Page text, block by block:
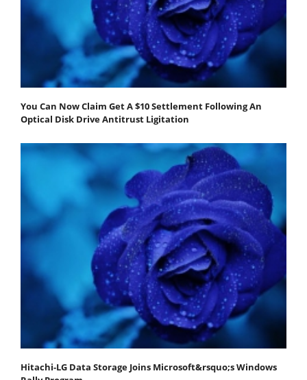
You Can Now Claim Get A $10 Settlement Following An
Optical Disk Drive Antitrust Ligitation
Hitachi-LG Data Storage Joins Microsoft&rsquo;s Windows